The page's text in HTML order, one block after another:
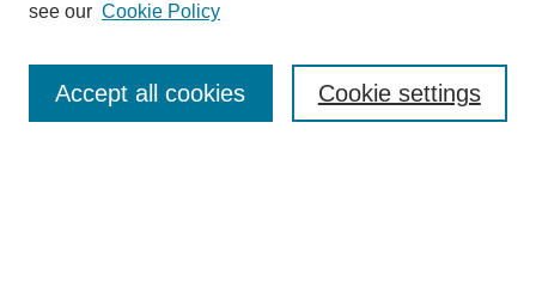
Enter search terms:
see our Cookie Policy
Cookie settings
Accept all cookies